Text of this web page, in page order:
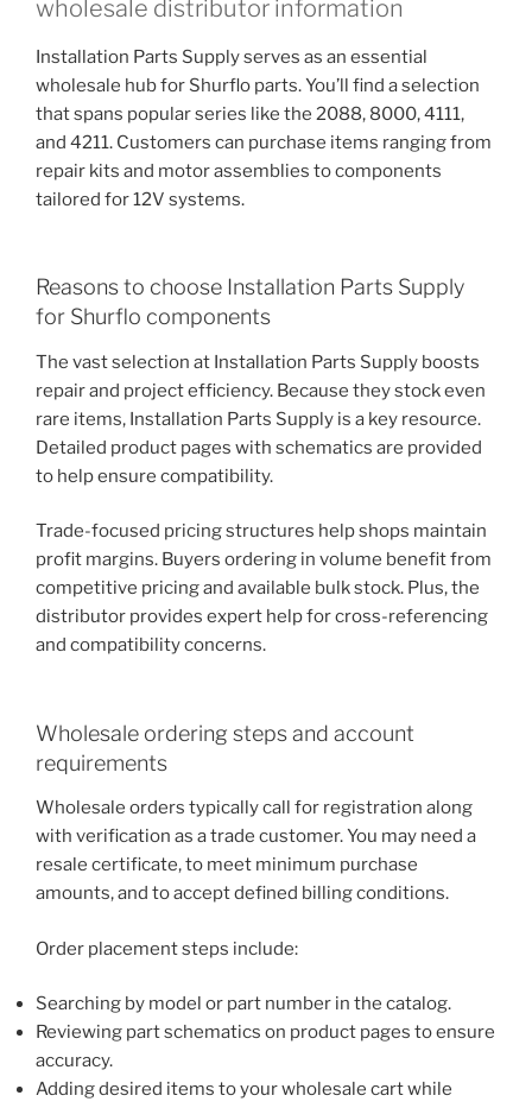
wholesale distributor information
Installation Parts Supply serves as an essential
wholesale hub for Shurflo parts. You’ll find a selection
that spans popular series like the 2088, 8000, 4111,
and 4211. Customers can purchase items ranging from
repair kits and motor assemblies to components
tailored for 12V systems.
Reasons to choose Installation Parts Supply
for Shurflo components
The vast selection at Installation Parts Supply boosts
repair and project efficiency. Because they stock even
rare items, Installation Parts Supply is a key resource.
Detailed product pages with schematics are provided
to help ensure compatibility.
Trade-focused pricing structures help shops maintain
profit margins. Buyers ordering in volume benefit from
competitive pricing and available bulk stock. Plus, the
distributor provides expert help for cross-referencing
and compatibility concerns.
Wholesale ordering steps and account
requirements
Wholesale orders typically call for registration along
with verification as a trade customer. You may need a
resale certificate, to meet minimum purchase
amounts, and to accept defined billing conditions.
Order placement steps include:
Searching by model or part number in the catalog.
Reviewing part schematics on product pages to ensure
accuracy.
Adding desired items to your wholesale cart while